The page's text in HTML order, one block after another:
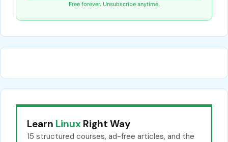
Free forever. Unsubscribe anytime.
Learn Linux Right Way
15 structured courses, ad-free articles, and the